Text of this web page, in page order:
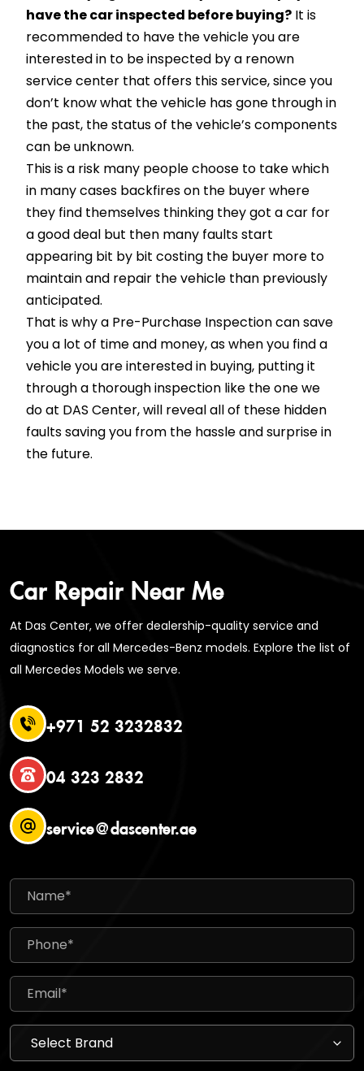
have the car inspected before buying? It is
recommended to have the vehicle you are
interested in to be inspected by a renown
service center that offers this service, since you
don’t know what the vehicle has gone through in
the past, the status of the vehicle’s components
can be unknown.
This is a risk many people choose to take which
in many cases backfires on the buyer where
they find themselves thinking they got a car for
a good deal but then many faults start
appearing bit by bit costing the buyer more to
maintain and repair the vehicle than previously
anticipated.
That is why a Pre-Purchase Inspection can save
you a lot of time and money, as when you find a
vehicle you are interested in buying, putting it
through a thorough inspection like the one we
do at DAS Center, will reveal all of these hidden
faults saving you from the hassle and surprise in
the future.
Car Repair Near Me
At Das Center, we offer dealership-quality service and
diagnostics for all Mercedes-Benz models. Explore the list of
all Mercedes Models we serve.
+971 52 3232832
04 323 2832
service@dascenter.ae